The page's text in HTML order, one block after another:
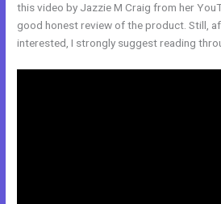
this video by Jazzie M Craig from her
good honest review of the product. Still,
interested, I strongly suggest reading